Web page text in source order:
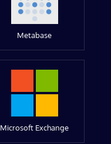
Metabase
Microsoft Exchange